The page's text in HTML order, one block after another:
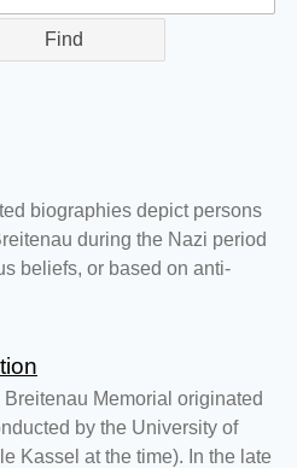
biographies depict persons
during the Nazi period
beliefs, or based on anti-
Memorial originated
by the University of
Kassel at the time). In the late